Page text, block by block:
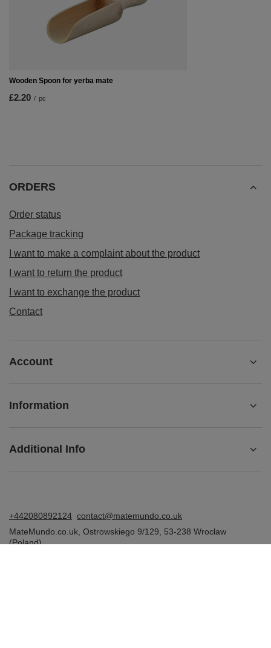
Wooden Spoon for yerba mate
£2.20 / pc
ORDERS
Order status
Package tracking
I want to make a complaint about the product
I want to return the product
I want to exchange the product
Contact
Account
Information
Additional Info
+442080892124 contact@matemundo.co.uk
MateMundo.co.uk Ostrowskiego 9/129 53-238 Wrocław
(Poland)